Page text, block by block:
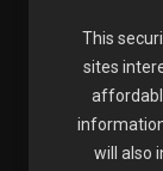
This
sites
will also